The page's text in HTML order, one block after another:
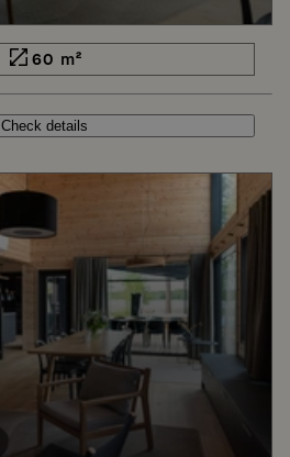
60 m²
Check details